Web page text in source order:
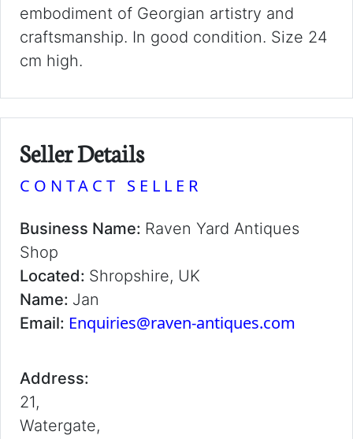
embodiment of Georgian artistry and
craftsmanship. In good condition. Size 24
cm high.
Seller Details
CONTACT SELLER
Business Name: Raven Yard Antiques
Shop
Located: Shropshire, UK
Name: Jan
Email: Enquiries@raven-antiques.com
Address:
21,
Watergate,